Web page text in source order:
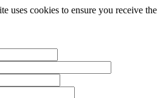
uses cookies to ensure you receive the